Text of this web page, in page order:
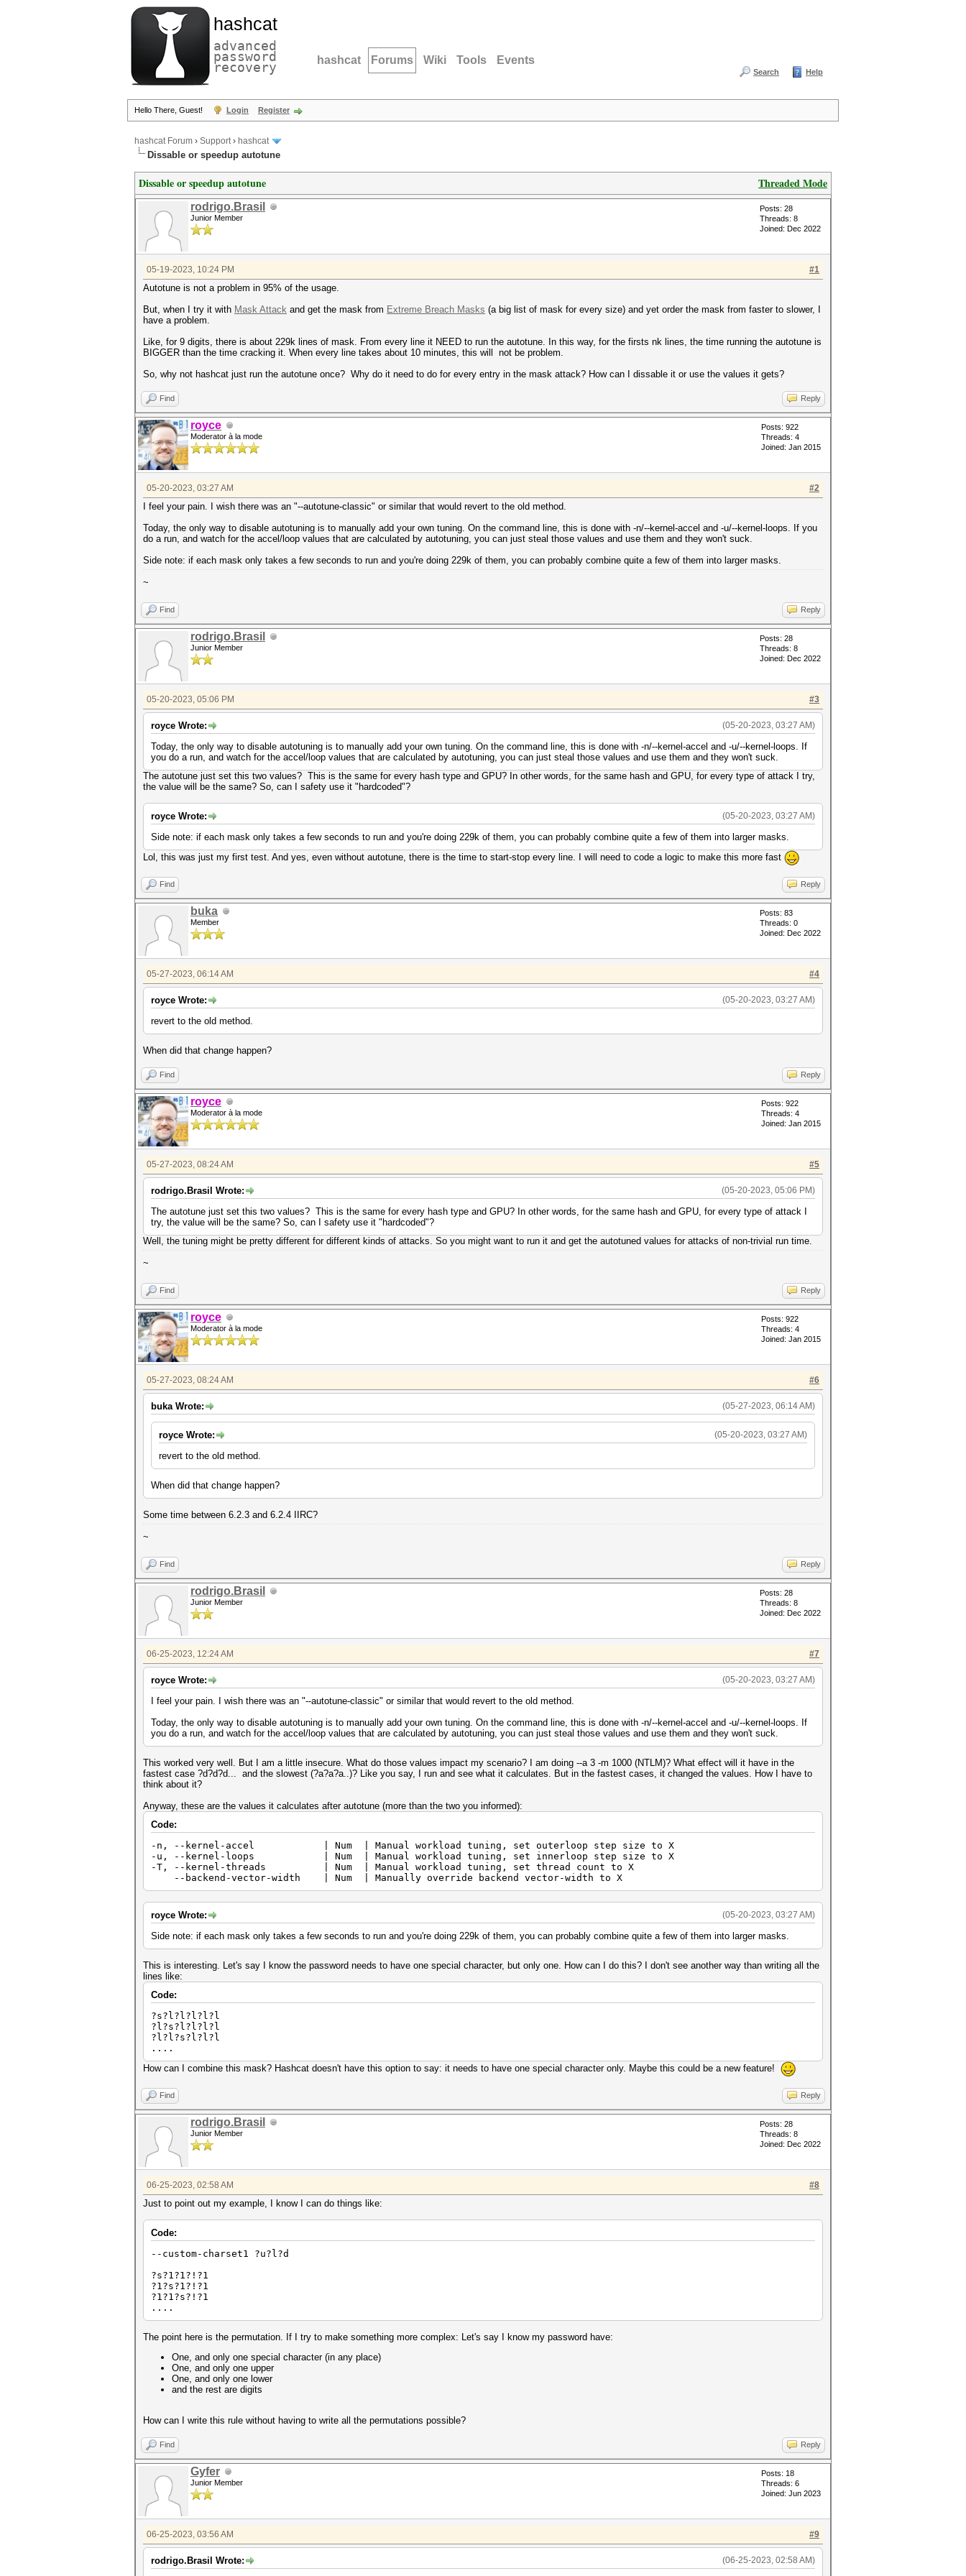
hashcat
advanced
password
recovery hashcat Forums Wiki Tools Events
Search Help
Hello There, Guest! Login Register
hashcat Forum › Support› hashcat
Dissable or speedup autotune
Threaded Mode
Dissable or speedup autotune
rodrigo.Brasil
Junior Member
Posts: 28
Threads: 8
Joined: Dec 2022
#1
05-19-2023, 10:24 PM
Autotune is not a problem in 95% of the usage.
But, when I try it with Mask Attack and get the mask from Extreme Breach Masks (a big list of mask for every size) and yet order the mask from faster to slower, I
have a problem.
Like, for 9 digits, there is about 229k lines of mask. From every line it NEED to run the autotune. In this way, for the firsts nk lines, the time running the autotune is
BIGGER than the time cracking it. When every line takes about 10 minutes, this will not be problem.
So, why not hashcat just run the autotune once? Why do it need to do for every entry in the mask attack? How can I dissable it or use the values it gets?
Find Reply
royce
Moderator à la mode
Posts: 922
Threads: 4
Joined: Jan 2015
#2
05-20-2023, 03:27 AM
I feel your pain. I wish there was an "--autotune-classic" or similar that would revert to the old method.
Today, the only way to disable autotuning is to manually add your own tuning. On the command line, this is done with -n/--kernel-accel and -u/--kernel-loops. If you
do a run, and watch for the accel/loop values that are calculated by autotuning, you can just steal those values and use them and they won't suck.
Side note: if each mask only takes a few seconds to run and you're doing 229k of them, you can probably combine quite a few of them into larger masks.
~
Find Reply
rodrigo.Brasil
Junior Member
Posts: 28
Threads: 8
Joined: Dec 2022
#3
05-20-2023, 05:06 PM
(05-20-2023, 03:27 AM)
royce Wrote:
Today, the only way to disable autotuning is to manually add your own tuning. On the command line, this is done with -n/--kernel-accel and -u/--kernel-loops. If
you do a run, and watch for the accel/loop values that are calculated by autotuning, you can just steal those values and use them and they won't suck.
The autotune just set this two values? This is the same for every hash type and GPU? In other words, for the same hash and GPU, for every type of attack I try,
the value will be the same? So, can I safety use it "hardcoded"?
(05-20-2023, 03:27 AM)
royce Wrote:
Side note: if each mask only takes a few seconds to run and you're doing 229k of them, you can probably combine quite a few of them into larger masks.
Lol, this was just my first test. And yes, even without autotune, there is the time to start-stop every line. I will need to code a logic to make this more fast
Find Reply
buka
Member
Posts: 83
Threads: 0
Joined: Dec 2022
#4
05-27-2023, 06:14 AM
(05-20-2023, 03:27 AM)
royce Wrote:
revert to the old method.
When did that change happen?
Find Reply
royce
Moderator à la mode
Posts: 922
Threads: 4
Joined: Jan 2015
#5
05-27-2023, 08:24 AM
(05-20-2023, 05:06 PM)
rodrigo.Brasil Wrote:
The autotune just set this two values? This is the same for every hash type and GPU? In other words, for the same hash and GPU, for every type of attack I
try, the value will be the same? So, can I safety use it "hardcoded"?
Well, the tuning might be pretty different for different kinds of attacks. So you might want to run it and get the autotuned values for attacks of non-trivial run time.
~
Find Reply
royce
Moderator à la mode
Posts: 922
Threads: 4
Joined: Jan 2015
#6
05-27-2023, 08:24 AM
(05-27-2023, 06:14 AM)
buka Wrote:
(05-20-2023, 03:27 AM)
royce Wrote:
revert to the old method.
When did that change happen?
Some time between 6.2.3 and 6.2.4 IIRC?
~
Find Reply
rodrigo.Brasil
Junior Member
Posts: 28
Threads: 8
Joined: Dec 2022
#7
06-25-2023, 12:24 AM
(05-20-2023, 03:27 AM)
royce Wrote:
I feel your pain. I wish there was an "--autotune-classic" or similar that would revert to the old method.
Today, the only way to disable autotuning is to manually add your own tuning. On the command line, this is done with -n/--kernel-accel and -u/--kernel-loops. If
you do a run, and watch for the accel/loop values that are calculated by autotuning, you can just steal those values and use them and they won't suck.
This worked very well. But I am a little insecure. What do those values impact my scenario? I am doing --a 3 -m 1000 (NTLM)? What effect will it have in the
fastest case ?d?d?d... and the slowest (?a?a?a..)? Like you say, I run and see what it calculates. But in the fastest cases, it changed the values. How I have to
think about it?
Anyway, these are the values it calculates after autotune (more than the two you informed):
Code:
-n, --kernel-accel | Num | Manual workload tuning, set outerloop step size to X
-u, --kernel-loops | Num | Manual workload tuning, set innerloop step size to X
-T, --kernel-threads | Num | Manual workload tuning, set thread count to X
--backend-vector-width | Num | Manually override backend vector-width to X
(05-20-2023, 03:27 AM)
royce Wrote:
Side note: if each mask only takes a few seconds to run and you're doing 229k of them, you can probably combine quite a few of them into larger masks.
This is interesting. Let's say I know the password needs to have one special character, but only one. How can I do this? I don't see another way than writing all the
lines like:
Code:
?s?l?l?l?l?l
?l?s?l?l?l?l
?l?l?s?l?l?l
....
How can I combine this mask? Hashcat doesn't have this option to say: it needs to have one special character only. Maybe this could be a new feature!
Find Reply
rodrigo.Brasil
Junior Member
Posts: 28
Threads: 8
Joined: Dec 2022
#8
06-25-2023, 02:58 AM
Just to point out my example, I know I can do things like:
Code:
--custom-charset1 ?u?l?d
?s?1?1?!?1
?1?s?1?!?1
?1?1?s?!?1
....
The point here is the permutation. If I try to make something more complex: Let's say I know my password have:
One, and only one special character (in any place)
One, and only one upper
One, and only one lower
and the rest are digits
How can I write this rule without having to write all the permutations possible?
Find Reply
Gyfer
Junior Member
Posts: 18
Threads: 6
Joined: Jun 2023
#9
06-25-2023, 03:56 AM
(06-25-2023, 02:58 AM)
rodrigo.Brasil Wrote: